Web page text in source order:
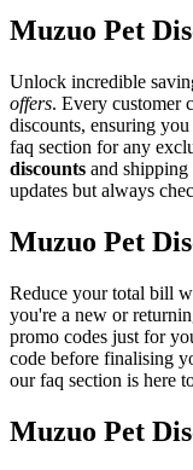
Muzuo Pet
Unlock incredible
offers. Every customer
discounts, ensuring
faq section for any
discounts and shipping
updates but always
Muzuo Pet
Reduce your total bill
you're a new or
promo codes just for
code before finalising
our faq section is here
Muzuo Pet